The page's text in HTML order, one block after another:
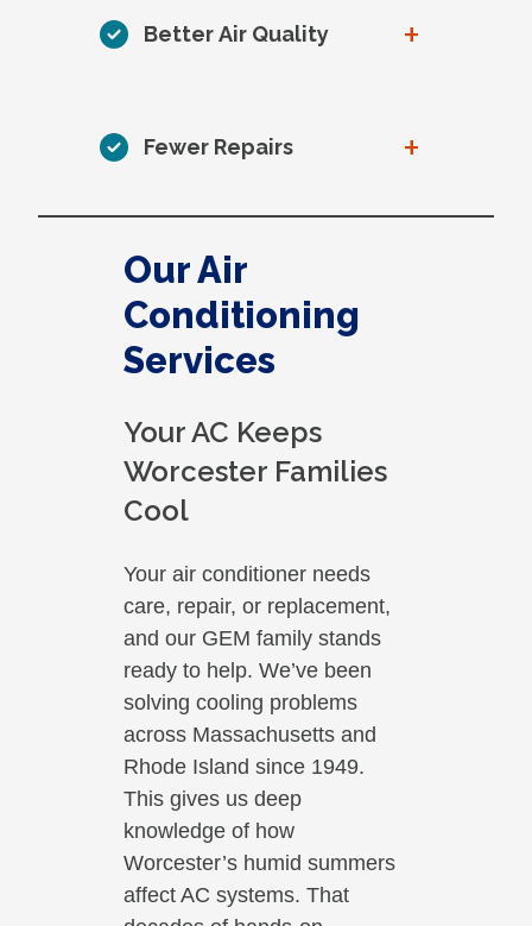
Better Air Quality +
Fewer Repairs +
Our Air
Conditioning
Services
Your AC Keeps
Worcester Families
Cool
Your air conditioner needs
care, repair, or replacement,
and our GEM family stands
ready to help. We’ve been
solving cooling problems
across Massachusetts and
Rhode Island since 1949.
This gives us deep
knowledge of how
Worcester’s humid summers
affect AC systems. That